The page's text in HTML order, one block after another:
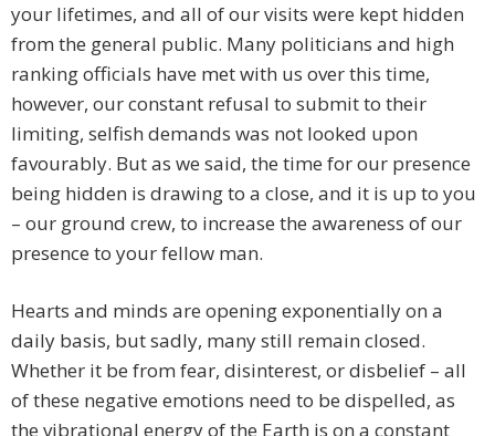
your lifetimes, and all of our visits were kept hidden
from the general public. Many politicians and high
ranking officials have met with us over this time,
however, our constant refusal to submit to their
limiting, selfish demands was not looked upon
favourably. But as we said, the time for our presence
being hidden is drawing to a close, and it is up to you
– our ground crew, to increase the awareness of our
presence to your fellow man.
Hearts and minds are opening exponentially on a
daily basis, but sadly, many still remain closed.
Whether it be from fear, disinterest, or disbelief – all
of these negative emotions need to be dispelled, as
the vibrational energy of the Earth is on a constant